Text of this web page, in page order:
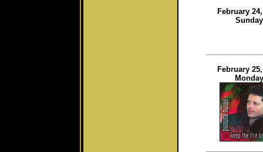
February
Sunday
February
Monday